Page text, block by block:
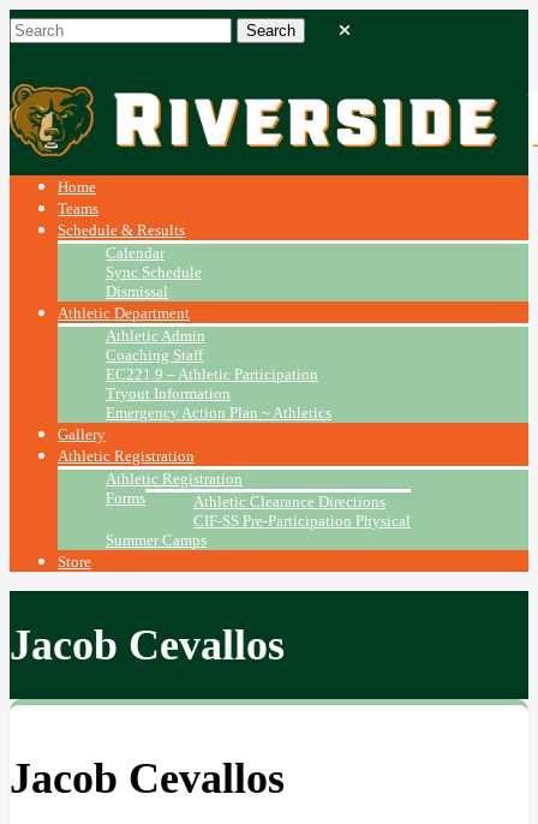
Home
Teams
Schedule & Results
Calendar
Sync Schedule
Dismissal
Athletic Department
Athletic Admin
Coaching Staff
EC221.9 – Athletic Participation
Tryout Information
Emergency Action Plan ~ Athletics
Gallery
Athletic Registration
Athletic Registration
Forms
Athletic Clearance Directions
CIF-SS Pre-Participation Physical
Summer Camps
Store
Jacob Cevallos
Jacob Cevallos